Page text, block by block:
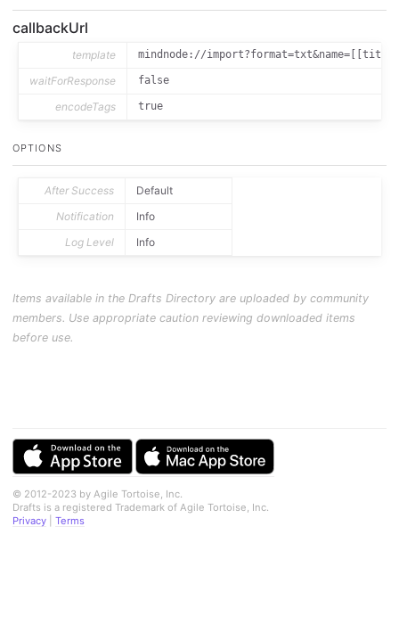
callbackUrl
template mindnode://
waitForResponse false
encodeTags true
OPTIONS
After Success
Default
Notification
Info
Log Level
Info
Items available in the Drafts Directory are uploaded by community
members. Use appropriate caution reviewing downloaded items
before use.
© 2012-2023 by Agile Tortoise, Inc.
Drafts is a registered Trademark of Agile Tortoise, Inc.
Privacy
Terms